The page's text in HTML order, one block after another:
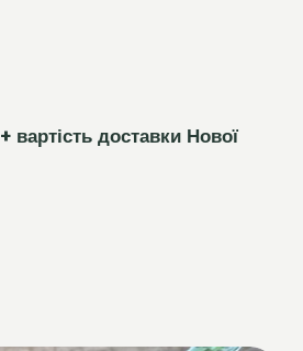
+ вартість доставки Нової